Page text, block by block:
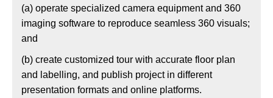
(a) operate specialized camera equipment and 360
imaging software to reproduce seamless 360 visuals;
and
(b) create customized tour with accurate floor plan
and labelling, and publish project in different
presentation formats and online platforms.